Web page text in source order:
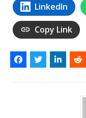
LinkedIn
Copy Link